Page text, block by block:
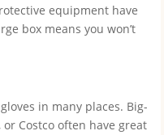
equipment have
box means you won’t
in many places. Big-
Costco often have great